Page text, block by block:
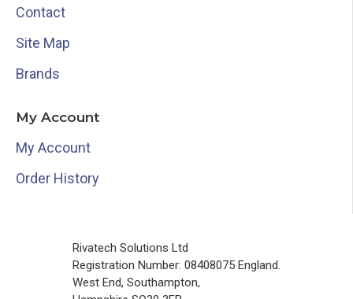
Contact
Site Map
Brands
My Account
My Account
Order History
Rivatech Solutions Ltd
Registration Number: 08408075 England.
West End, Southampton,